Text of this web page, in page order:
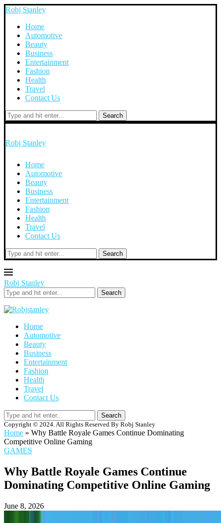
Robj Stanley
Home
Automotive
Beauty
Business
Entertainment
Fashion
Health
Travel
Contact Us
Search
Robj Stanley
Home
Automotive
Beauty
Business
Entertainment
Fashion
Health
Travel
Contact Us
Search
Robj Stanley
Search
Home
Automotive
Beauty
Business
Entertainment
Fashion
Health
Travel
Contact Us
Search
Copyright © 2024. All Rights Reserved By Robj Stanley
Home » Why Battle Royale Games Continue Dominating
Competitive Online Gaming
GAMES
Why Battle Royale Games Continue
Dominating Competitive Online Gaming
June 8, 2026